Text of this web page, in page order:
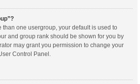
than one usergroup, your default is used to
and group rank should be shown for you by
may grant you permission to change your
Control Panel.